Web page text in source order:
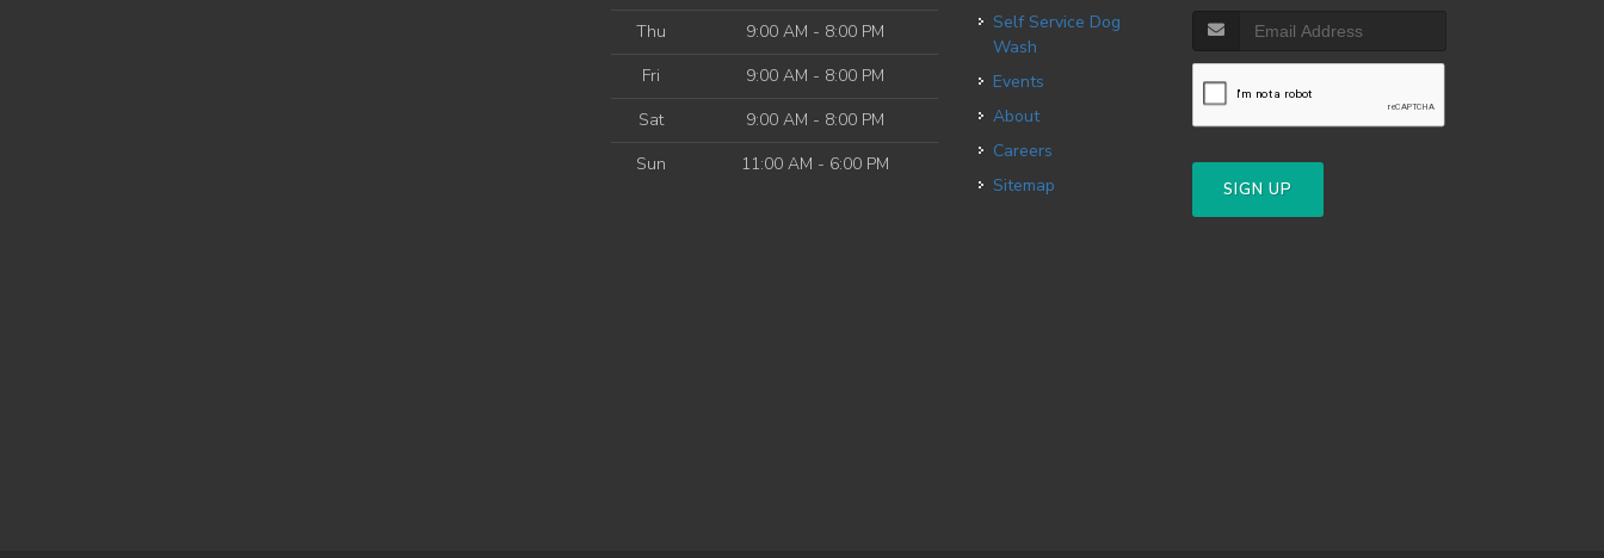
Thu
9:00 AM - 8:00 PM
Fri
9:00 AM - 8:00 PM
Sat
9:00 AM - 8:00 PM
Sun
11:00 AM - 6:00 PM
Self Service Dog
Wash
Events
About
Careers
Sitemap
SIGN UP